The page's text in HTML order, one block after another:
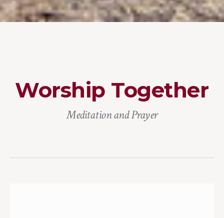
Worship Together
Meditation and Prayer